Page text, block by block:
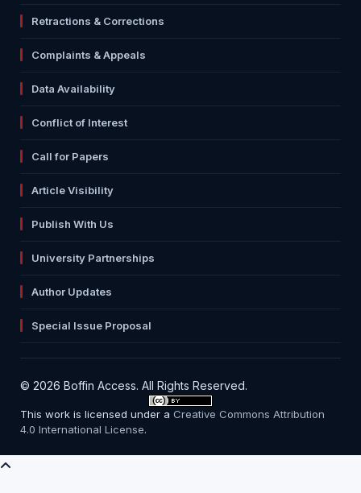
Retractions & Corrections
Complaints & Appeals
Data Availability
Conflict of Interest
Call for Papers
Article Visibility
Publish With Us
University Partnerships
Author Updates
Special Issue Proposal
© 2026 Boffin Access. All Rights Reserved.
This work is licensed under aCreative Commons Attribution
4.0 International License.